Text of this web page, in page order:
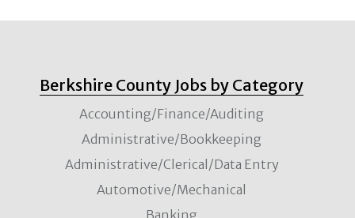
Berkshire County Jobs by Category
Accounting/Finance/Auditing
Administrative/Bookkeeping
Administrative/Clerical/Data Entry
Automotive/Mechanical